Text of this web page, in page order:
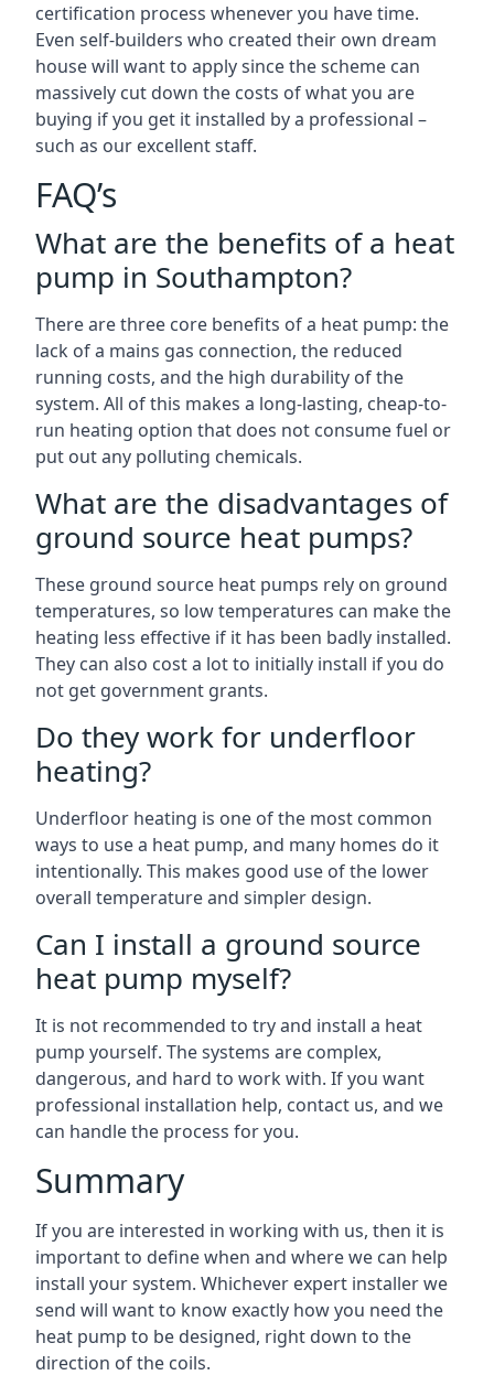
certification process whenever you have time.
Even self-builders who created their own dream
house will want to apply since the scheme can
massively cut down the costs of what you are
buying if you get it installed by a professional –
such as our excellent staff.
FAQ’s
What are the benefits of a heat
pump in Southampton?
There are three core benefits of a heat pump: the
lack of a mains gas connection, the reduced
running costs, and the high durability of the
system. All of this makes a long-lasting, cheap-to-
run heating option that does not consume fuel or
put out any polluting chemicals.
What are the disadvantages of
ground source heat pumps?
These ground source heat pumps rely on ground
temperatures, so low temperatures can make the
heating less effective if it has been badly installed.
They can also cost a lot to initially install if you do
not get government grants.
Do they work for underfloor
heating?
Underfloor heating is one of the most common
ways to use a heat pump, and many homes do it
intentionally. This makes good use of the lower
overall temperature and simpler design.
Can I install a ground source
heat pump myself?
It is not recommended to try and install a heat
pump yourself. The systems are complex,
dangerous, and hard to work with. If you want
professional installation help, contact us, and we
can handle the process for you.
Summary
If you are interested in working with us, then it is
important to define when and where we can help
install your system. Whichever expert installer we
send will want to know exactly how you need the
heat pump to be designed, right down to the
direction of the coils.